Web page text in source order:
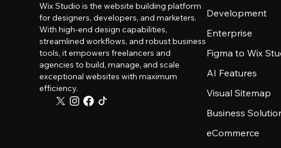
Wix Studio is the website building platform
for designers, developers, and marketers.
With high-end design capabilities,
streamlined workflows, and robust business
tools, it empowers freelancers and
agencies to build, manage, and scale
exceptional websites with maximum
efficiency.
Development
Enterprise
Figma to Wix
AI Features
Visual Sitemap
Business
eCommerce